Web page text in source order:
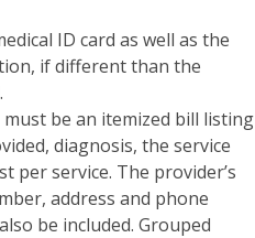
ID card as well as the
if different than the
must be an itemized bill listing
diagnosis, the service
per service. The provider’s
address and phone
be included. Grouped